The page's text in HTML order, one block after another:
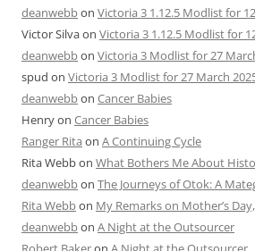
deanwebbon Victoria 3 1.12.5 Modlist for
Victor Silvaon Victoria 3 1.12.5 Modlist for
deanwebbon Victoria 3 Modlist for 27
spud on Victoria 3 Modlist for 27 March
deanwebbon Cancer Babies
Henryon Cancer Babies
Ranger Rita on A Continuing Cycle
Rita Webbon What Bothers Me About
deanwebbon The Journeys of Otok: A
Rita Webbon My Remarks on Mother’s
deanwebbon A Night at the Outsourcer